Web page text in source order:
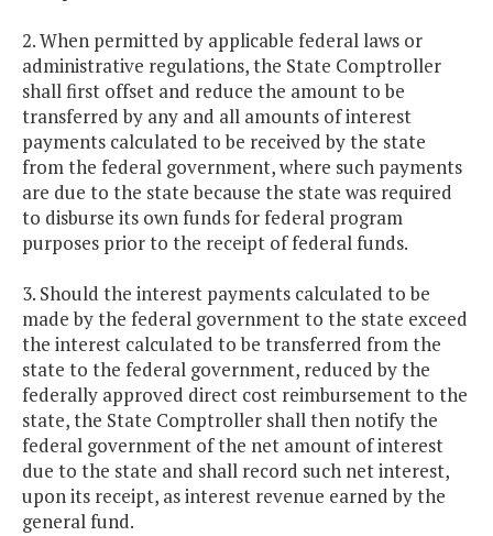
2. When permitted by applicable federal laws or
administrative regulations, the State Comptroller
shall first offset and reduce the amount to be
transferred by any and all amounts of interest
payments calculated to be received by the state
from the federal government, where such payments
are due to the state because the state was required
to disburse its own funds for federal program
purposes prior to the receipt of federal funds.
3. Should the interest payments calculated to be
made by the federal government to the state exceed
the interest calculated to be transferred from the
state to the federal government, reduced by the
federally approved direct cost reimbursement to the
state, the State Comptroller shall then notify the
federal government of the net amount of interest
due to the state and shall record such net interest,
upon its receipt, as interest revenue earned by the
general fund.